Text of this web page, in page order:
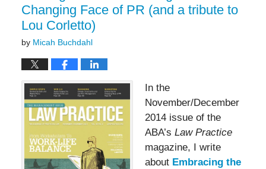
Changing Face of PR (and a tribute to
Lou Corletto)
by Micah Buchdahl
In the
November/December
2014 issue of the
ABA’s Law Practice
magazine, I write
about Embracing the